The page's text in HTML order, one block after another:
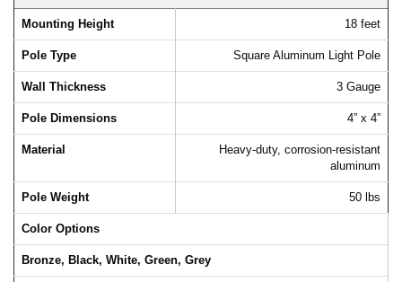
Mounting Height 18 feet
Pole Type Square Aluminum Light Pole
Wall Thickness 3 Gauge
Pole Dimensions 4” x 4”
Material
Heavy-duty, corrosion-resistant
aluminum
Pole Weight 50 lbs
Color Options
Bronze, Black, White, Green, Grey